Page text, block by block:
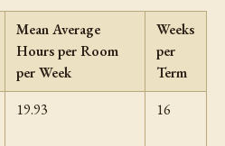
Mean Average
Hours per Room
per Week
Weeks
per
Term
19.93 16